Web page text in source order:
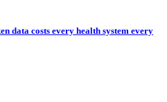
data costs every health system every